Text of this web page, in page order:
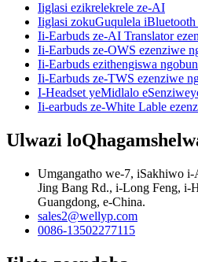
Iiglasi ezikrelekrele ze-AI
Iiglasi zokuGuqulela
Ii-Earbuds ze-AI Translator
Ii-Earbuds ze-OWS ezenziwe
Ii-Earbuds ezithengiswa
Ii-Earbuds ze-TWS ezenziwe
I-Headset yeMidlalo
Ii-earbuds ze-White Lable
Ulwazi
Umgangatho we-7, iSakhiwo
Jing Bang Rd., i-Long Feng, i-
Guangdong, e-China.
sales2@wellyp.com
0086-13502277115